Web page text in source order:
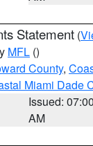
Statement (
MFL ()
County,
Miami Dade
Issued: 07:00
AM